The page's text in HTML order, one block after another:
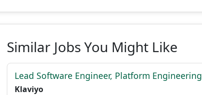
Similar Jobs You Might Like
Lead Software Engineer, Platform Engineering
Klaviyo